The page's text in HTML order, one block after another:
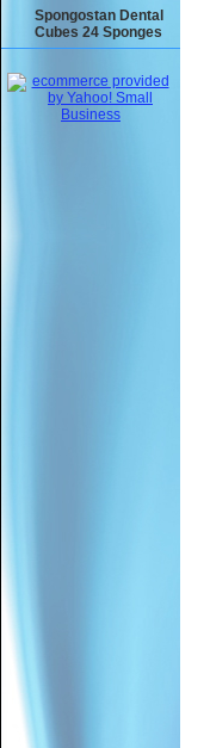
Spongostan Dental
Cubes 24 Sponges